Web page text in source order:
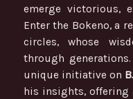
emerge victorious,
Enter the Bokeno, a
circles, whose
through
unique initiative on
his insights, offering